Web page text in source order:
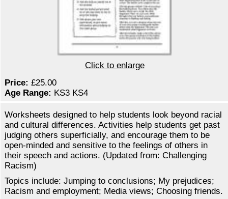
Click to enlarge
Price: £25.00
Age Range: KS3 KS4
Worksheets designed to help students look beyond racial
and cultural differences. Activities help students get past
judging others superficially, and encourage them to be
open-minded and sensitive to the feelings of others in
their speech and actions. (Updated from: Challenging
Racism)
Topics include: Jumping to conclusions; My prejudices;
Racism and employment; Media views; Choosing friends.